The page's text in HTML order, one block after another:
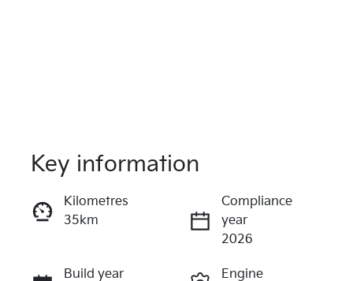
Enquire Now
Key information
Kilometres
35km
Compliance
year
2026
Build year Engine